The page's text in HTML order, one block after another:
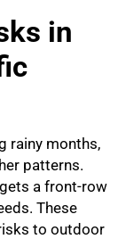
in
rainy months,
patterns.
a front-row
These
to outdoor